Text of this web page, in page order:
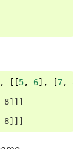
[[5, 6], [7, 8
8]]]
8]]]